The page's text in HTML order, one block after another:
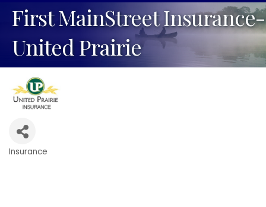
First MainStreet Insurance-
United Prairie
Insurance